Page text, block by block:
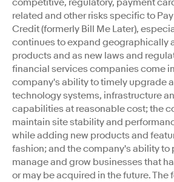
related and other risks specific to
Credit (formerly Bill Me Later),
continues to expand geographically
products and as new laws and
financial services companies come
company's ability to timely upgrade
technology systems, infrastructure
capabilities at reasonable cost; the
maintain site stability and
while adding new products and
fashion; and the company's ability
manage and grow businesses that
or may be acquired in the future.